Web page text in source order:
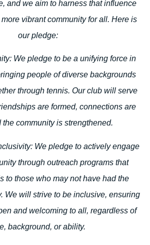
and we aim to harness that influence
vibrant community for all. Here is
our pledge:
We pledge to be a unifying force in
people of diverse backgrounds
through tennis. Our club will serve
are formed, connections are
the community is strengthened.
We pledge to actively engage
through outreach programs that
to those who may not have had the
We will strive to be inclusive, ensuring
and welcoming to all, regardless of
background, or ability.